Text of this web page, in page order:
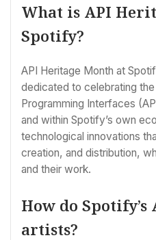
What is API
Spotify?
API Heritage Month at
dedicated to celebrating
Programming Interfaces
and within Spotify’s own
technological innovations
creation, and distribution,
and their work.
How do Spotify’s
artists?